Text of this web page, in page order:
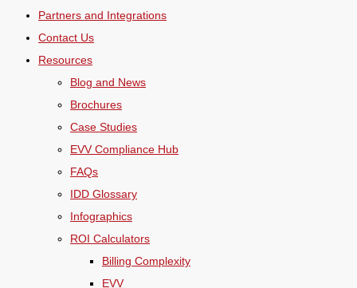
Partners and Integrations
Contact Us
Resources
Blog and News
Brochures
Case Studies
EVV Compliance Hub
FAQs
IDD Glossary
Infographics
ROI Calculators
Billing Complexity
EVV